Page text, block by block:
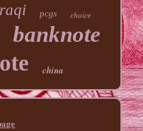
pcgs choice
banknote
china